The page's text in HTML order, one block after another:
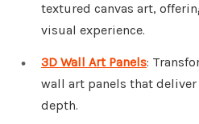
textured canvas art,
visual experience.
3D Wall Art Panels:
wall art panels that
depth.